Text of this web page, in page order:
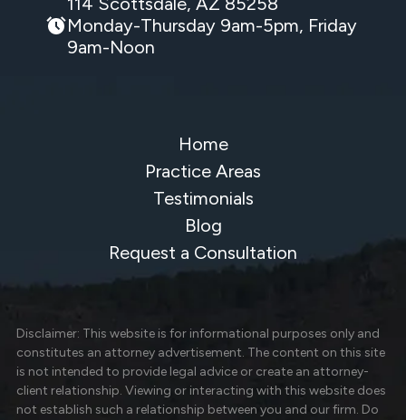
Monday-Thursday 9am-5pm, Friday
9am-Noon
Home
Practice Areas
Testimonials
Blog
Request a Consultation
Disclaimer: This website is for informational purposes only and
constitutes an attorney advertisement. The content on this site
is not intended to provide legal advice or create an attorney-
client relationship. Viewing or interacting with this website does
not establish such a relationship between you and our firm. Do